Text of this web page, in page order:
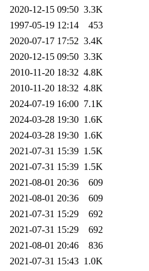
2020-12-15 09:50 3.3K
1997-05-19 12:14
453
2020-07-17 17:52 3.4K
2020-12-15 09:50 3.3K
2010-11-20 18:32 4.8K
2010-11-20 18:32 4.8K
2024-07-19 16:00 7.1K
2024-03-28 19:30 1.6K
2024-03-28 19:30 1.6K
2021-07-31 15:39 1.5K
2021-07-31 15:39 1.5K
2021-08-01 20:36
609
2021-08-01 20:36
609
2021-07-31 15:29
692
2021-07-31 15:29
692
2021-08-01 20:46
836
2021-07-31 15:43 1.0K